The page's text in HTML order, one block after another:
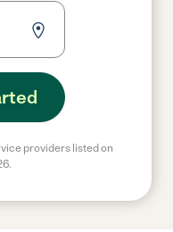
providers listed on